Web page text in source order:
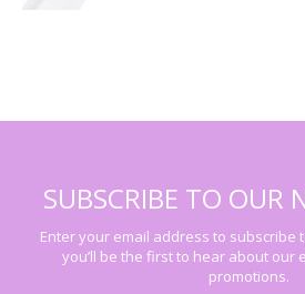
SUBSCRIBE TO OUR
Enter your email address to subscribe
you’ll be the first to hear about our
promotions.